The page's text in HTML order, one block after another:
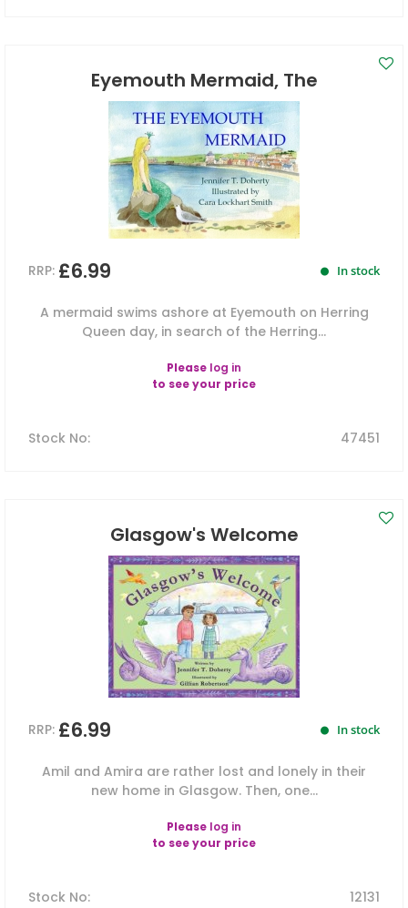
Eyemouth Mermaid, The
RRP: £6.99 In stock
A mermaid swims ashore at Eyemouth on Herring
Queen day, in search of the Herring...
Please log in
to see your price
Stock No: 47451
Glasgow's Welcome
RRP: £6.99 In stock
Amil and Amira are rather lost and lonely in their
new home in Glasgow. Then, one...
Please log in
to see your price
Stock No: 12131